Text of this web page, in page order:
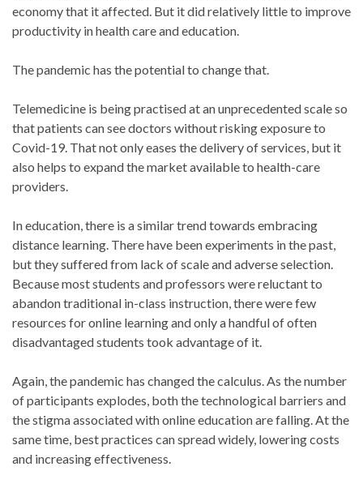
economy that it affected. But it did relatively little to improve
productivity in health care and education.
The pandemic has the potential to change that.
Telemedicine is being practised at an unprecedented scale so
that patients can see doctors without risking exposure to
Covid-19. That not only eases the delivery of services, but it
also helps to expand the market available to health-care
providers.
In education, there is a similar trend towards embracing
distance learning. There have been experiments in the past,
but they suffered from lack of scale and adverse selection.
Because most students and professors were reluctant to
abandon traditional in-class instruction, there were few
resources for online learning and only a handful of often
disadvantaged students took advantage of it.
Again, the pandemic has changed the calculus. As the number
of participants explodes, both the technological barriers and
the stigma associated with online education are falling. At the
same time, best practices can spread widely, lowering costs
and increasing effectiveness.